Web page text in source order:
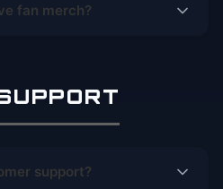
fan merch?
support?